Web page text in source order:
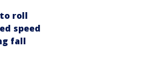
roll
speed
fall